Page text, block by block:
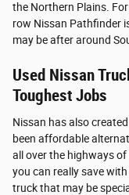
the Northern Plains.
row Nissan Pathfinder
may be after around
Used Nissan
Toughest Jobs
Nissan has also
been affordable
all over the highways
you can really save
truck that may be